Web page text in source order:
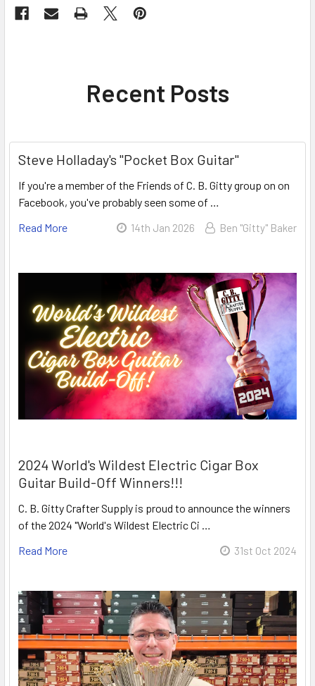
Recent Posts
Steve Holladay's "Pocket Box Guitar"
If you're a member of the Friends of C. B. Gitty group on on
Facebook, you've probably seen some of …
Read More
14th Jan 2026 Ben "Gitty" Baker
2024 World's Wildest Electric Cigar Box
Guitar Build-Off Winners!!!
C. B. Gitty Crafter Supply is proud to announce the winners
of the 2024 "World's Wildest Electric Ci …
Read More
31st Oct 2024